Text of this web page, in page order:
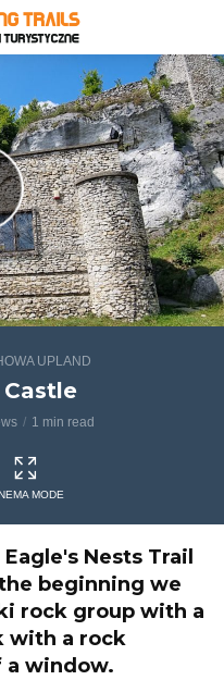
UPLAND
1 min read
MODE
Nests Trail
beginning we
rock group with a
with a rock
a window.